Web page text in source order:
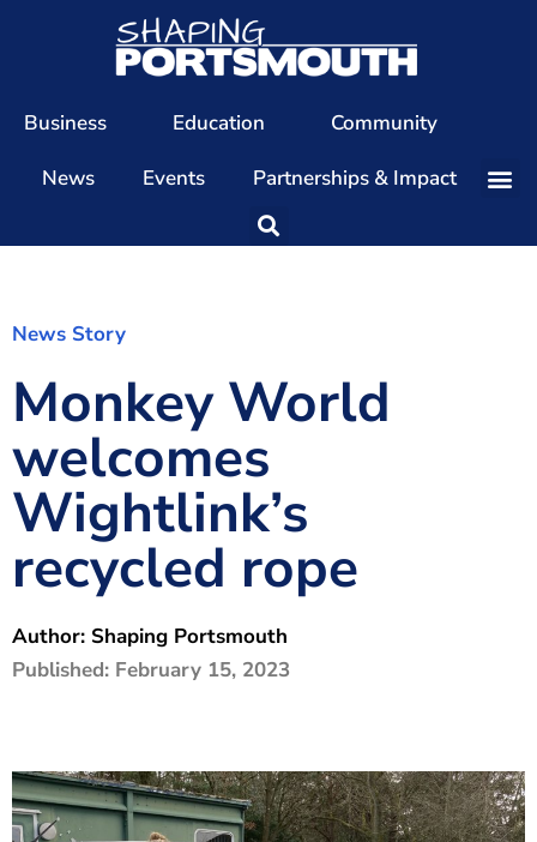
Business Education
Community
News
Events Partnerships & Impact
Our Team
Patrons
Members
The Shaping Portsmouth Conference
The Shaping Portsmouth Podcast
The Shaping Portsmouth Foundation
How to Find Us
News Story
Monkey World
welcomes
Wightlink’s
recycled rope
Author: Shaping Portsmouth
Published: February 15, 2023